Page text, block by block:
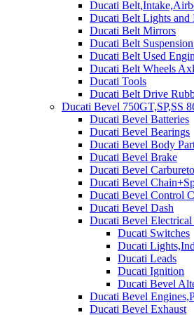
Ducati
Ducati Belt Lights and
Ducati Belt Mirrors
Ducati Belt
Ducati Belt Used
Ducati Belt Wheels
Ducati Tools
Ducati Belt Drive
Ducati Bevel 750GT,SP,SS
Ducati Bevel Batteries
Ducati Bevel Bearings
Ducati Bevel Body
Ducati Bevel Brake
Ducati Bevel
Ducati Bevel
Ducati Bevel Control
Ducati Bevel Dash
Ducati Bevel Electrical
Ducati Switches
Ducati
Ducati Leads
Ducati Ignition
Ducati Bevel
Ducati Bevel
Ducati Bevel Exhaust